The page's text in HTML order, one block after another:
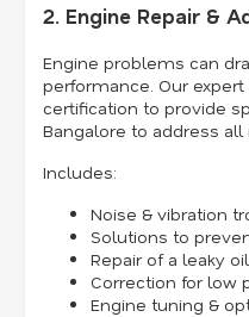
2. Engine Repair &
Engine problems can
performance. Our
certification to provide
Bangalore to address
Includes:
Noise & vibration
Solutions to
Repair of a leaky oil
Correction for low
Engine tuning &